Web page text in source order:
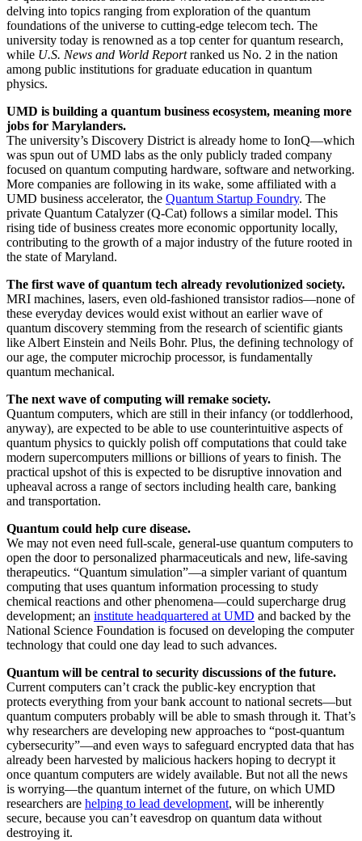
delving into topics ranging from exploration of the quantum
foundations of the universe to cutting-edge telecom tech. The
university today is renowned as a top center for quantum research,
while U.S. News and World Reportranked us No. 2 in the nation
among public institutions for graduate education in quantum
physics.
UMD is building a quantum business ecosystem, meaning more
jobs for Marylanders.
The university’s Discovery District is already home to IonQ—which
was spun out of UMD labs as the only publicly traded company
focused on quantum computing hardware, software and networking.
More companies are following in its wake, some affiliated with a
UMD business accelerator, the Quantum Startup Foundry. The
private Quantum Catalyzer (Q-Cat) follows a similar model. This
rising tide of business creates more economic opportunity locally,
contributing to the growth of a major industry of the future rooted in
the state of Maryland.
The first wave of quantum tech already revolutionized society.
MRI machines, lasers, even old-fashioned transistor radios—none of
these everyday devices would exist without an earlier wave of
quantum discovery stemming from the research of scientific giants
like Albert Einstein and Neils Bohr. Plus, the defining technology of
our age, the computer microchip processor, is fundamentally
quantum mechanical.
The next wave of computing will remake society.
Quantum computers, which are still in their infancy (or toddlerhood,
anyway), are expected to be able to use counterintuitive aspects of
quantum physics to quickly polish off computations that could take
modern supercomputers millions or billions of years to finish. The
practical upshot of this is expected to be disruptive innovation and
upheaval across a range of sectors including health care, banking
and transportation.
Quantum could help cure disease.
We may not even need full-scale, general-use quantum computers to
open the door to personalized pharmaceuticals and new, life-saving
therapeutics. “Quantum simulation”—a simpler variant of quantum
computing that uses quantum information processing to study
chemical reactions and other phenomena—could supercharge drug
development; an institute headquartered at UMD and backed by the
National Science Foundation is focused on developing the computer
technology that could one day lead to such advances.
Quantum will be central to security discussions of the future.
Current computers can’t crack the public-key encryption that
protects everything from your bank account to national secrets—but
quantum computers probably will be able to smash through it. That’s
why researchers are developing new approaches to “post-quantum
cybersecurity”—and even ways to safeguard encrypted data that has
already been harvested by malicious hackers hoping to decrypt it
once quantum computers are widely available. But not all the news
is worrying—the quantum internet of the future, on which UMD
researchers are helping to lead development, will be inherently
secure, because you can’t eavesdrop on quantum data without
destroying it.